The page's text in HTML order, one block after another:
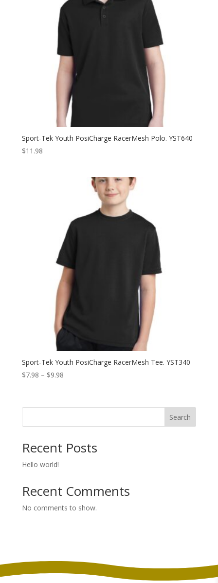
Sport-Tek Youth PosiCharge RacerMesh Polo. YST640
$11.98
Sport-Tek Youth PosiCharge RacerMesh Tee. YST340
$7.98 – $9.98Price
through
Search
Recent Posts
Hello world!
Recent Comments
No comments to show.